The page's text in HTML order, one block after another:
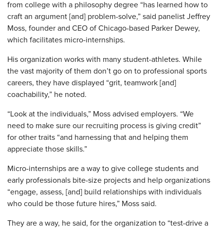
from college with a philosophy degree “has learned how to
craft an argument [and] problem-solve,” said panelist Jeffrey
Moss, founder and CEO of Chicago-based Parker Dewey,
which facilitates micro-internships.
His organization works with many student-athletes. While
the vast majority of them don’t go on to professional sports
careers, they have displayed “grit, teamwork [and]
coachability,” he noted.
“Look at the individuals,” Moss advised employers. “We
need to make sure our recruiting process is giving credit”
for other traits “and harnessing that and helping them
appreciate those skills.”
Micro-internships are a way to give college students and
early professionals bite-size projects and help organizations
“engage, assess, [and] build relationships with individuals
who could be those future hires,” Moss said.
They are a way, he said, for the organization to “test-drive a